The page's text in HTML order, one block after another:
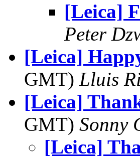
[Leica]
Peter
[Leica]
GMT) Lluis
[Leica]
GMT) Sonny
[Leica]